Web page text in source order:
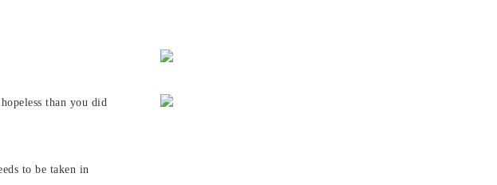
than you did
to be taken in